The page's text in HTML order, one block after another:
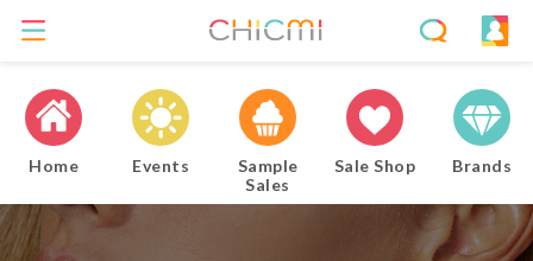
Home Events
Sample
Sales
Sale Shop Brands